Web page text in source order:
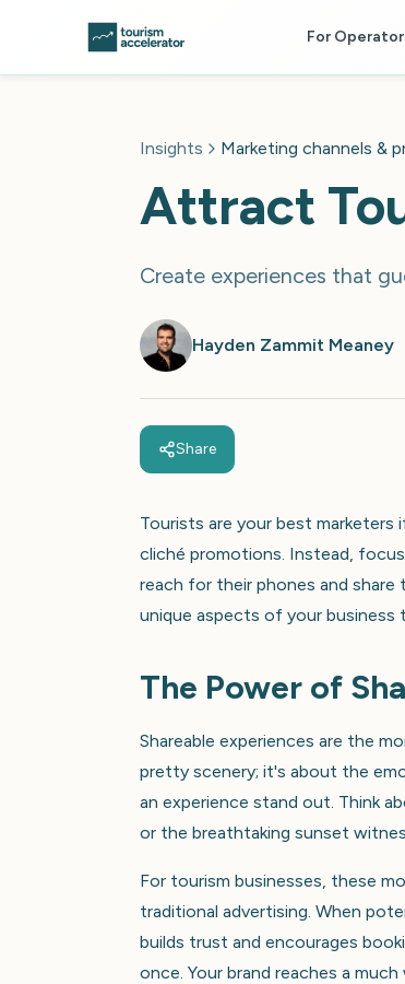
For
Insights Marketing channels &
Attract
Create experiences that
Hayden Zammit Meaney
Share
Tourists are your best
cliché promotions. Instead,
reach for their phones and
unique aspects of your business
The Power of
Shareable experiences are the
pretty scenery; it's about the
an experience stand out. Think
or the breathtaking sunset
For tourism businesses, these
traditional advertising. When
builds trust and encourages
once. Your brand reaches a